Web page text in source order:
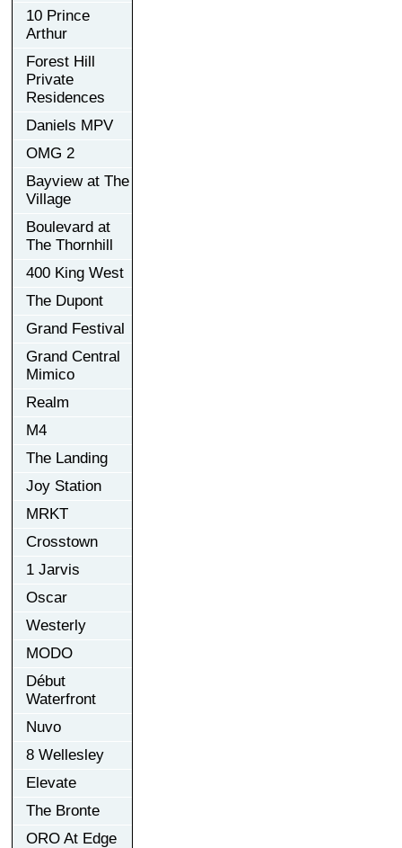
10 Prince
Arthur
Forest Hill
Private
Residences
Daniels MPV
OMG 2
Bayview at The
Village
Boulevard at
The Thornhill
400 King West
The Dupont
Grand Festival
Grand Central
Mimico
Realm
M4
The Landing
Joy Station
MRKT
Crosstown
1 Jarvis
Oscar
Westerly
MODO
Début
Waterfront
Nuvo
8 Wellesley
Elevate
The Bronte
ORO At Edge